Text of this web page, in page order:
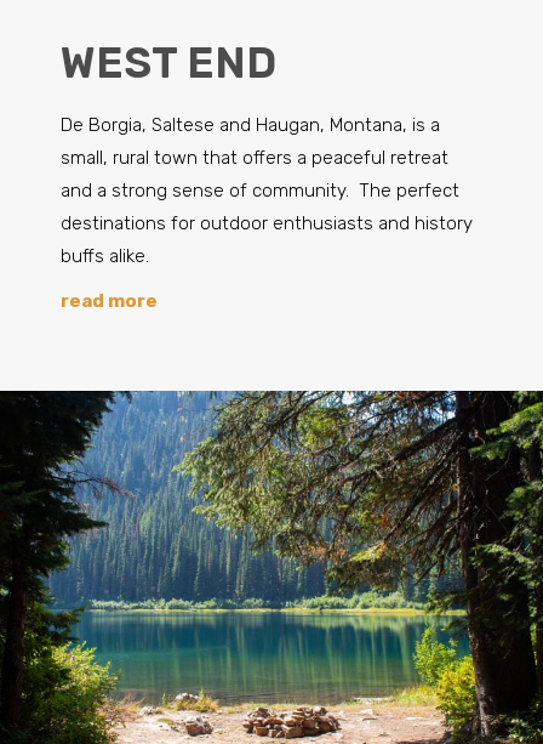
WEST END
De Borgia, Saltese and Haugan, Montana, is a
small, rural town that offers a peaceful retreat
and a strong sense of community. The perfect
destinations for outdoor enthusiasts and history
buffs alike.
read more